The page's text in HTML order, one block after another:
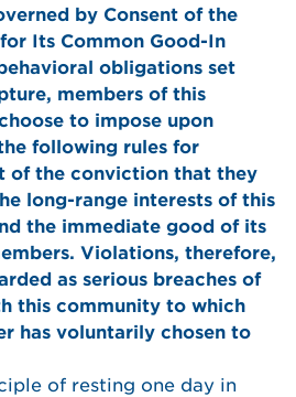
by Consent of the
Its Common Good-In
obligations set
members of this
to impose upon
following rules for
of the conviction that they
long-range interests of this
the immediate good of its
Violations, therefore,
as serious breaches of
this community to which
has voluntarily chosen to
of resting one day in